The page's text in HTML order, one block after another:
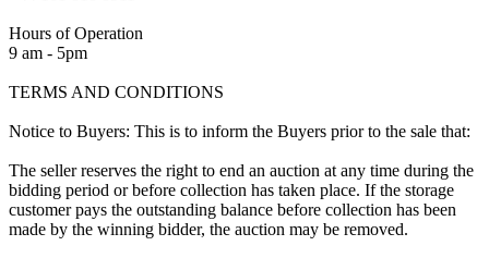
Hours of Operation
9 am - 5pm
TERMS AND CONDITIONS
Notice to Buyers: This is to inform the Buyers prior to the sale that:
The seller reserves the right to end an auction at any time during the
bidding period or before collection has taken place. If the storage
customer pays the outstanding balance before collection has been
made by the winning bidder, the auction may be removed.